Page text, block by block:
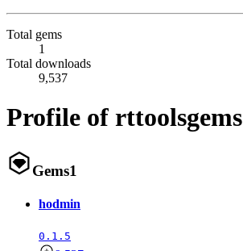
Total gems
1
Total downloads
9,537
Profile of rttoolsgems
Gems1
hodmin
0.1.5